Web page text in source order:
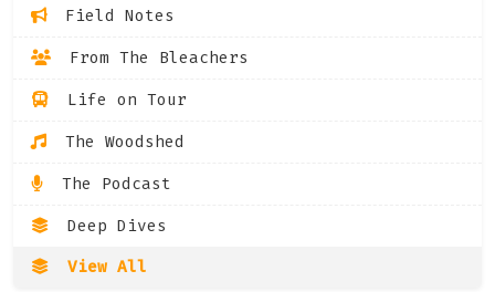
Field Notes
From The Bleachers
Life on Tour
The Woodshed
The Podcast
Deep Dives
View All